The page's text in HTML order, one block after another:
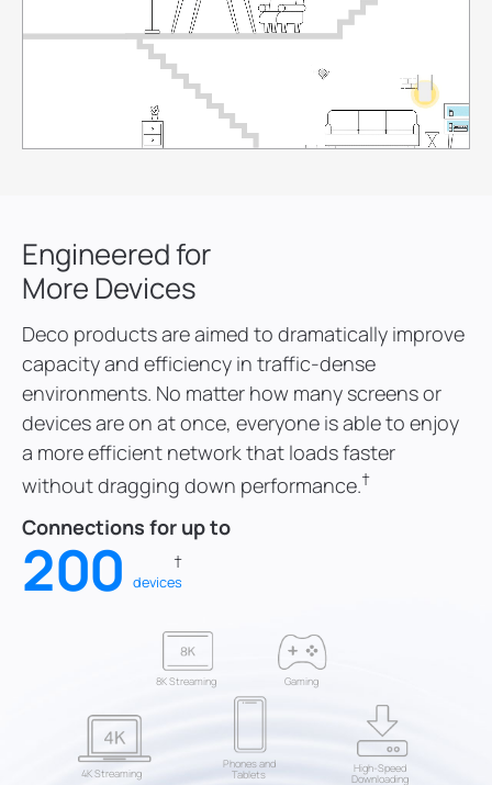
Engineered for
More Devices
Deco products are aimed to dramatically improve
capacity and efficiency in traffic-dense
environments. No matter how many screens or
devices are on at once, everyone is able to enjoy
a more efficient network that loads faster
without dragging down performance.†
Connections for up to
0
1
2
4
5
6
7
8
9
0
4
5
6
7
8
9
0 devices
†
4K Streaming
Phones and
Tablets High-Speed
Downloading
8K Streaming Gaming